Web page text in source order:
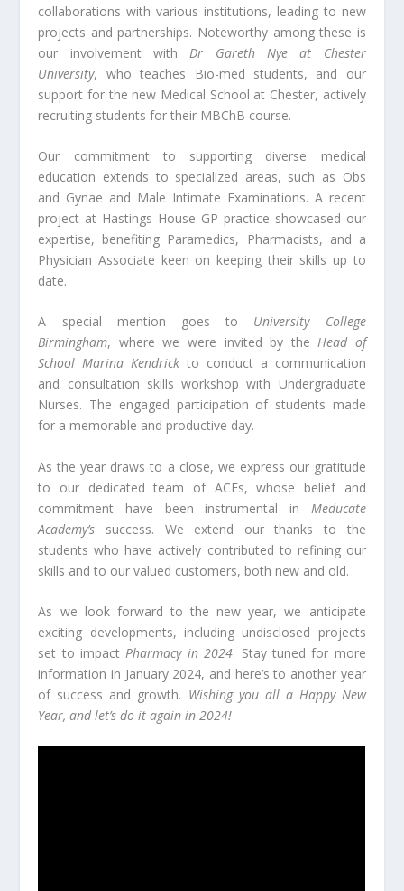
collaborations with various institutions, leading to new
projects and partnerships. Noteworthy among these is
our involvement with Dr Gareth Nye at Chester
University, who teaches Bio-med students, and our
support for the new Medical School at Chester, actively
recruiting students for their MBChB course.
Our commitment to supporting diverse medical
education extends to specialized areas, such as Obs
and Gynae and Male Intimate Examinations. A recent
project at Hastings House GP practice showcased our
expertise, benefiting Paramedics, Pharmacists, and a
Physician Associate keen on keeping their skills up to
date.
A special mention goes to University College
Birmingham, where we were invited by theHead of
School Marina Kendrick to conduct a communication
and consultation skills workshop with Undergraduate
Nurses. The engaged participation of students made
for a memorable and productive day.
As the year draws to a close, we express our gratitude
to our dedicated team of ACEs, whose belief and
commitment have been instrumental in Meducate
Academy’s success. We extend our thanks to the
students who have actively contributed to refining our
skills and to our valued customers, both new and old.
As we look forward to the new year, we anticipate
exciting developments, including undisclosed projects
set to impactPharmacy in 2024. Stay tuned for more
information in January 2024, and here’s to another year
of success and growth. Wishing you all a Happy New
Year, and let’s do it again in 2024!